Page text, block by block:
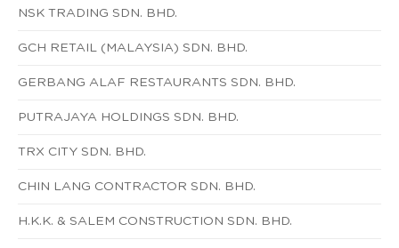
NSK TRADING SDN. BHD.
GCH RETAIL (MALAYSIA) SDN. BHD.
GERBANG ALAF RESTAURANTS SDN. BHD.
PUTRAJAYA HOLDINGS SDN. BHD.
TRX CITY SDN. BHD.
CHIN LANG CONTRACTOR SDN. BHD.
H.K.K. & SALEM CONSTRUCTION SDN. BHD.